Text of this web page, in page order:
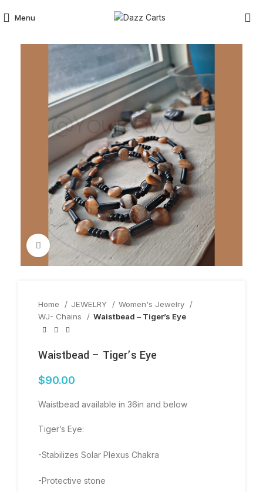
Menu
Click to enlarge
Home JEWELRY
Women's Jewelry
WJ- Chains
Waistbead – Tiger’s Eye
Waistbead – Tiger’s Eye
$90.00
Waistbead available in 36in and below
Tiger’s Eye:
-Stabilizes Solar Plexus Chakra
-Protective stone